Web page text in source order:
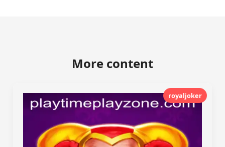
More content
royaljoker